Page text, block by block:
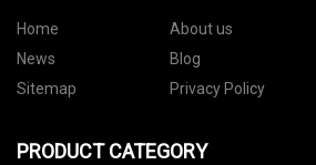
Home About us
News
Blog
Sitemap
Privacy Policy
PRODUCT CATEGORY